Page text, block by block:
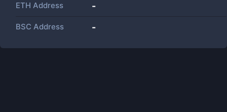
ETH Address -
BSC Address -